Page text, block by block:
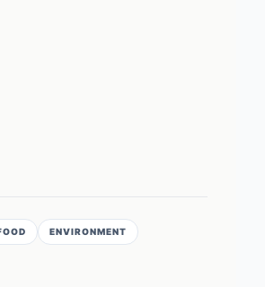
ENVIRONMENT